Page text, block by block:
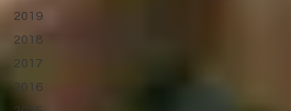
2019
2018
2017
2016